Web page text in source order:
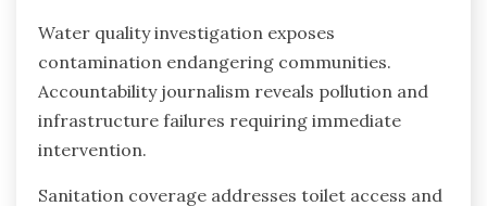
Water quality investigation exposes
contamination endangering communities.
Accountability journalism reveals pollution and
infrastructure failures requiring immediate
intervention.
Sanitation coverage addresses toilet access and